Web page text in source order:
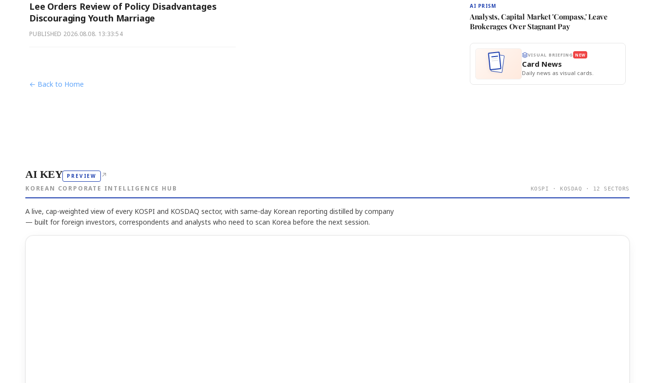
Lee Orders Review of Policy Disadvantages
Discouraging Youth Marriage
PUBLISHED 2026.08.08. 13:33:54
← Back to Home
AI PRISM
Analysts, Capital Market 'Compass,' Leave
Brokerages Over Stagnant Pay
VISUAL BRIEFING NEW
Card News
Daily news as visual cards.
AI KEY PREVIEW ↗
KOREAN CORPORATE INTELLIGENCE HUB KOSPI · KOSDAQ · 12 SECTORS
A live, cap-weighted view of every KOSPI and KOSDAQ sector, with same-day Korean reporting distilled by company
— built for foreign investors, correspondents and analysts who need to scan Korea before the next session.